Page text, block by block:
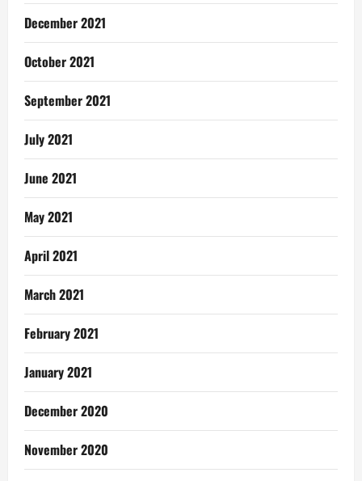
December 2021
October 2021
September 2021
July 2021
June 2021
May 2021
April 2021
March 2021
February 2021
January 2021
December 2020
November 2020